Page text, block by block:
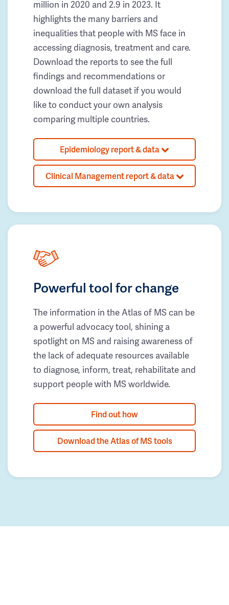
million in 2020 and 2.9 in 2023. It
highlights the many barriers and
inequalities that people with MS face in
accessing diagnosis, treatment and care.
Download the reports to see the full
findings and recommendations or
download the full dataset if you would
like to conduct your own analysis
comparing multiple countries.
Epidemiology report & data
Clinical Management report & data
Powerful tool for change
The information in the Atlas of MS can be
a powerful advocacy tool, shining a
spotlight on MS and raising awareness of
the lack of adequate resources available
to diagnose, inform, treat, rehabilitate and
support people with MS worldwide.
Find out how
Download the Atlas of MS tools